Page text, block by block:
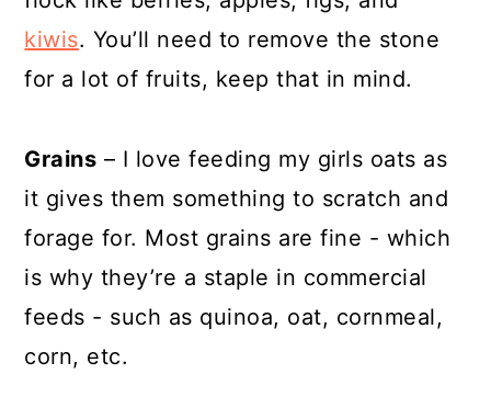
kiwis. You’ll need to remove the stone
for a lot of fruits, keep that in mind.
Grains – I love feeding my girls oats as
it gives them something to scratch and
forage for. Most grains are fine - which
is why they’re a staple in commercial
feeds - such as quinoa, oat, cornmeal,
corn, etc.